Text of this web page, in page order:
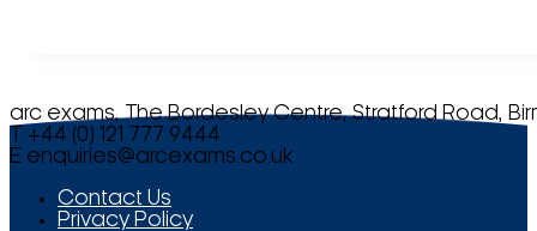
arc exams, The Bordesley Centre, Stratford Road,
T +44 (0) 121 777 9444
E enquiries@arcexams.co.uk
Contact Us
Privacy Policy